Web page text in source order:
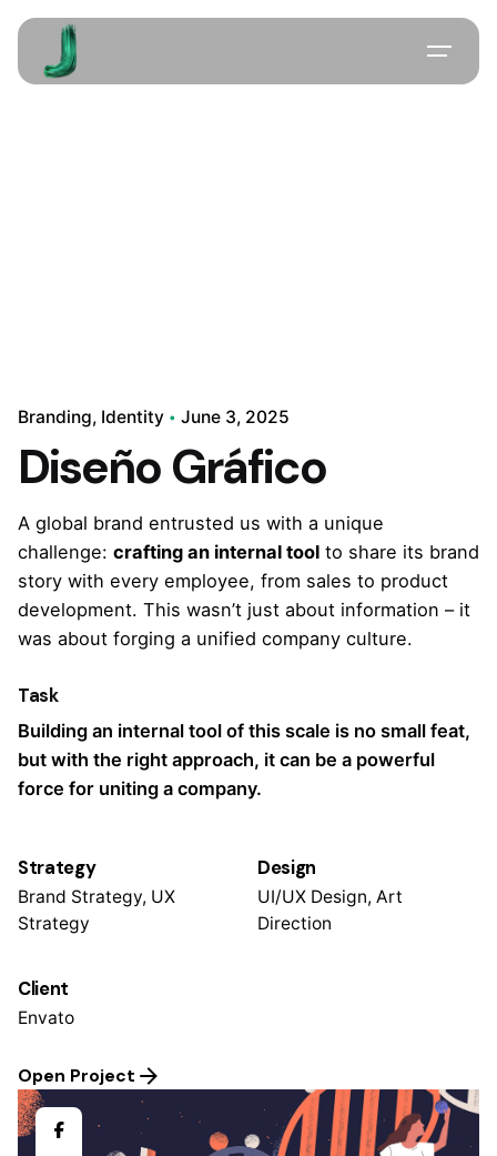
Skip
content
Branding Identity June 3, 2025
Diseño Gráfico
A global brand entrusted us with a unique
challenge: crafting an internal tool to share its brand
story with every employee, from sales to product
development. This wasn’t just about information – it
was about forging a unified company culture.
Task
Building an internal tool of this scale is no small feat,
but with the right approach, it can be a powerful
force for uniting a company.
Strategy
Brand Strategy, UX
Strategy
Design
UI/UX Design, Art
Direction
Client
Envato
Open Project